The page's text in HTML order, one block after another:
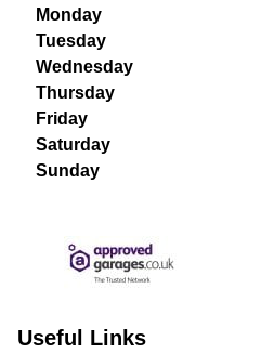
Monday
Tuesday
Wednesday
Thursday
Friday
Saturday
Sunday
Useful Links